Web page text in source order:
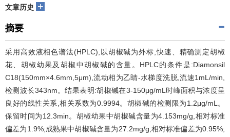
文章历史 +
摘要
采用高效液相色谱法(HPLC),以胡椒碱为外标,快速、精确测定胡椒
花、胡椒幼果及胡椒中胡椒碱的含量。HPLC的条件是:Diamonsil
C18(150mm×4.6mm,5μm),流动相为乙睛-水梯度洗脱,流速1mL/min,
检测波长343nm。结果表明:胡椒碱在3-150μg/mL时峰面积与浓度呈
良好的线性关系,相关系数为0.9994。胡椒碱的检测限为1.2μg/mL。
保留时间为12.3min。胡椒幼果中胡椒碱含量为4.153mg/g,相对标准
偏差为1.9%;成熟果中胡椒碱含量为27.2mg/g,相对标准偏差为0.95%;